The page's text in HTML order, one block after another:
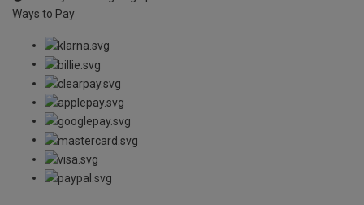
Ways to Pay